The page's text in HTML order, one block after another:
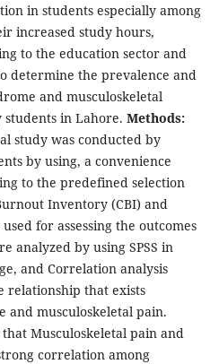
in students especially among
increased study hours,
to the education sector and
determine the prevalence and
and musculoskeletal
in Lahore. Methods:
study was conducted by
by using, a convenience
to the predefined selection
Inventory (CBI) and
for assessing the outcomes
analyzed by using SPSS in
and Correlation analysis
relationship that exists
and musculoskeletal pain.
Musculoskeletal pain and
correlation among